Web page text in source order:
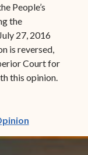
People’s
the
27, 2016
is reversed,
Court for
this opinion.
(opens in